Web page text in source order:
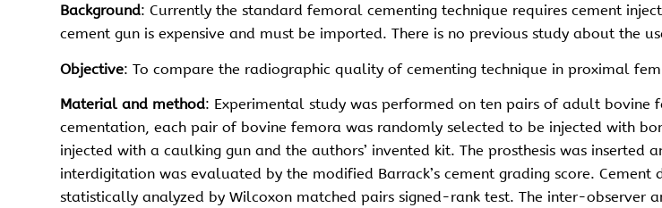
Background: Currently the standard femoral cementing technique requires cement
cement gun is expensive and must be imported. There is no previous study about the
Objective: To compare the radiographic quality of cementing technique in proximal
Material and method: Experimental study was performed on ten pairs of adult
cementation, each pair of bovine femora was randomly selected to be injected with
injected with a caulking gun and the authors’ invented kit. The prosthesis was
interdigitation was evaluated by the modified Barrack’s cement grading score.
statistically analyzed by Wilcoxon matched pairs signed-rank test. The inter-observer